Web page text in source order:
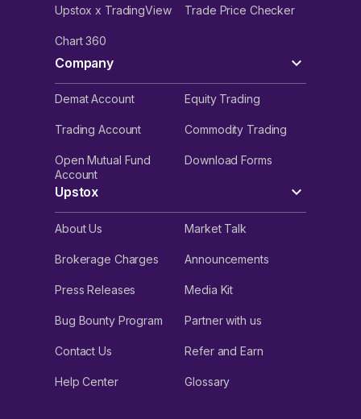
Upstox x TradingView Trade Price Checker
Chart 360
Company
Demat Account Equity Trading
Trading Account Commodity Trading
Open Mutual Fund
Account
Download Forms
Upstox
About Us Market Talk
Brokerage Charges Announcements
Press Releases Media Kit
Bug Bounty Program Partner with us
Contact Us Refer and Earn
Help Center Glossary